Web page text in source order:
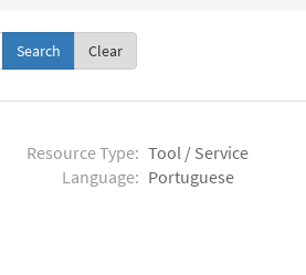
Clear
Resource Type: Tool / Service
Language: Portuguese